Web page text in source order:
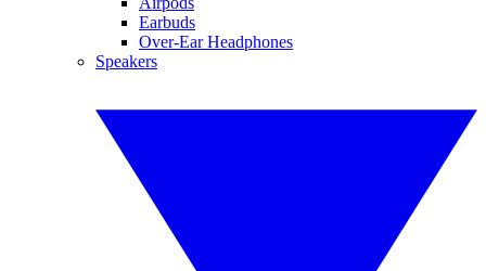
Earbuds
Over-Ear Headphones
Speakers